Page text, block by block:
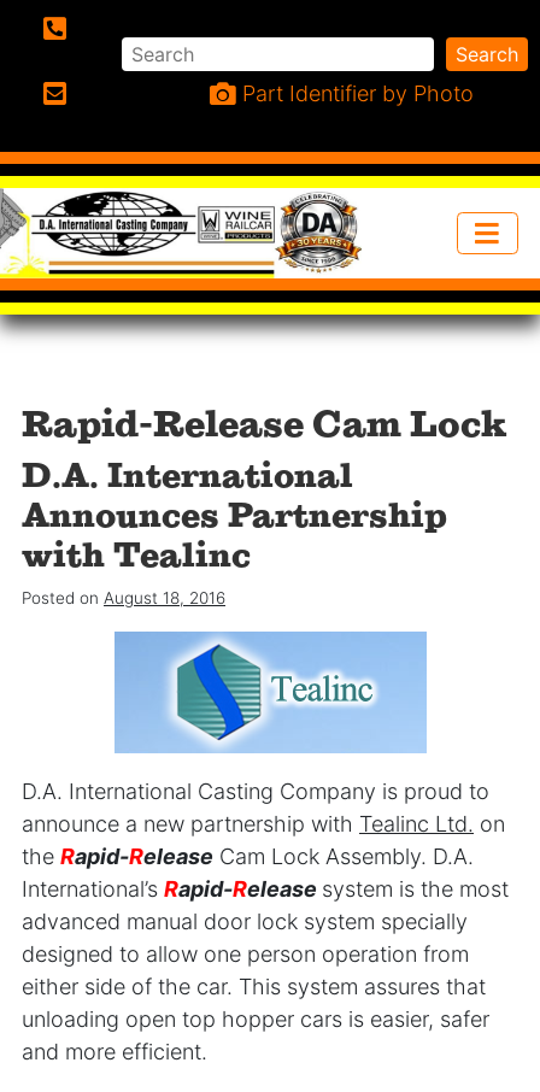
Search Search
Part Identifier by Photo
Rapid-Release Cam Lock
D.A. International
Announces Partnership
with Tealinc
Posted on August 18, 2016
D.A. International Casting Company is proud to
announce a new partnership with Tealinc Ltd. on
the Rapid-Release Cam Lock Assembly. D.A.
International’s Rapid-Release system is the most
advanced manual door lock system specially
designed to allow one person operation from
either side of the car. This system assures that
unloading open top hopper cars is easier, safer
and more efficient.